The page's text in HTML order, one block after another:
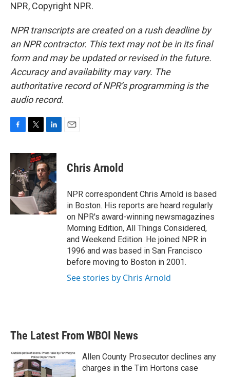
NPR, Copyright NPR.
NPR transcripts are created on a rush deadline by
an NPR contractor. This text may not be in its final
form and may be updated or revised in the future.
Accuracy and availability may vary. The
authoritative record of NPR’s programming is the
audio record.
c
e
b
o
k
i
t
t
e
r
n
k
e
d
I
n
Chris Arnold
NPR correspondent Chris Arnold is based
in Boston. His reports are heard regularly
on NPR's award-winning newsmagazines
Morning Edition, All Things Considered,
and Weekend Edition. He joined NPR in
1996 and was based in San Francisco
before moving to Boston in 2001.
See stories by Chris Arnold
The Latest From WBOI News
Allen County Prosecutor declines any
charges in the Tim Hortons case